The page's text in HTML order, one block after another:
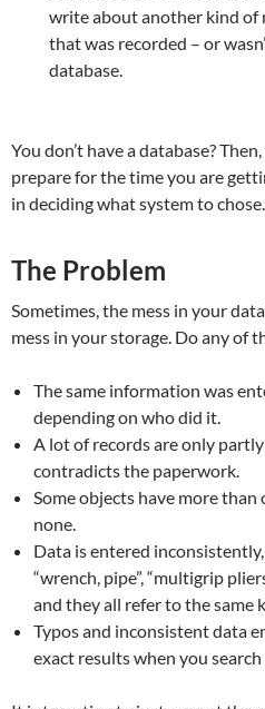
write about another kind of
that was recorded – or
database.
You don’t have a database?
prepare for the time you are
in deciding what system to chose.
The Problem
Sometimes, the mess in your
mess in your storage. Do any of
The same information was
depending on who did it.
A lot of records are only
contradicts the paperwork.
Some objects have more
none.
Data is entered inconsistently,
“wrench, pipe”, “multigrip
and they all refer to the same
Typos and inconsistent data
exact results when you search